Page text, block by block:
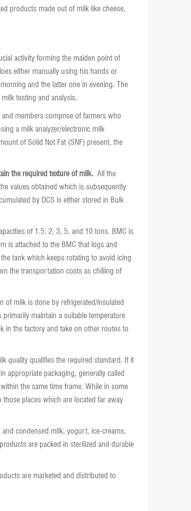
products made out of milk like cheese,
activity forming the maiden point of
either manually using his hands or
and the latter one in evening. The
testing and analysis.
members comprise of farmers who
a milk analyzer/electronic milk
of Solid Not Fat (SNF) present, the
the required texture of milk. All the
values obtained which is subsequently
by DCS is either stored in Bulk
of 1.5, 2, 3, 5, and 10 tons. BMC is
is attached to the BMC that logs and
tank which keeps rotating to avoid icing
the transportation costs as chilling of
of milk is done by refrigerated/insulated
maintain a suitable temperature
in the factory and take on other routes to
quality qualifies the required standard. If it
appropriate packaging, generally called
the same time frame. While in some
places which are located far away
condensed milk, yogurt, ice-creams,
are packed in sterilized and durable
are marketed and distributed to